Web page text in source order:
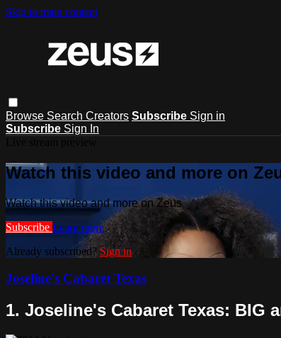
Skip to main content
Browse Search Creators Subscribe Sign in
Subscribe Sign In
Watch this video and more on
Watch this video and more on Zeus
Subscribe Learn more
Already subscribed? Sign in
Joseline's Cabaret Texas
1. Joseline's Cabaret Texas: BIG